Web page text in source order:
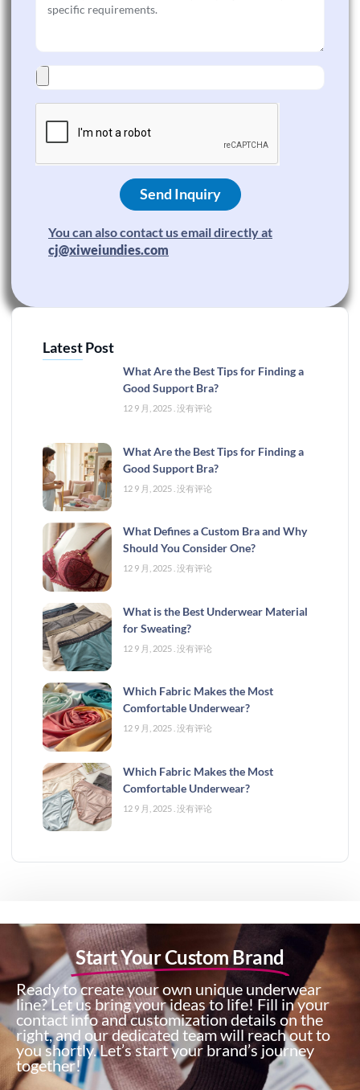
Send Inquiry
You can also contact us email directly at
cj@xiweiundies.com
Latest Post
What Are the Best Tips for Finding a
Good Support Bra?
12 9 月, 2025 没有评论
What Are the Best Tips for Finding a
Good Support Bra?
12 9 月, 2025 没有评论
What Defines a Custom Bra and Why
Should You Consider One?
12 9 月, 2025 没有评论
What is the Best Underwear Material
for Sweating?
12 9 月, 2025 没有评论
Which Fabric Makes the Most
Comfortable Underwear?
12 9 月, 2025 没有评论
Which Fabric Makes the Most
Comfortable Underwear?
12 9 月, 2025 没有评论
Start Your Custom Brand
Ready to create your own unique underwear
line? Let us bring your ideas to life! Fill in your
contact info and customization details on the
right, and our dedicated team will reach out to
you shortly. Let’s start your brand’s journey
together!